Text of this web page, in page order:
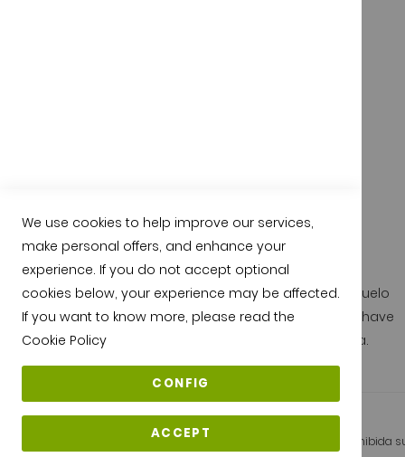
Quality from jamonarea.com
All our pata negra hams are protected by the D.O. Guijuelo
and they are under the seal of quality of Guijuelo, they have
been cured and made entirely in Guijuelo - Salamanca.
Copyright © 2026 Jamonarea - Todos los derechos reservados.
We use cookies to help improve our services,
make personal offers, and enhance your
experience. If you do not accept optional
cookies below, your experience may be affected.
If you want to know more, please read the
Cookie Policy
CONFIG
ACCEPT